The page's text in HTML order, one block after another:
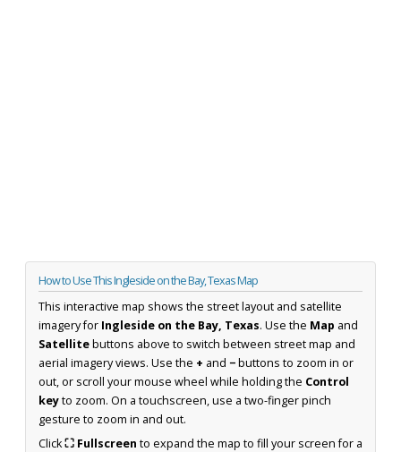
How to Use This Ingleside on the Bay, Texas Map
This interactive map shows the street layout and satellite
imagery for Ingleside on the Bay, Texas. Use the Map and
Satellitebuttons above to switch between street map and
aerial imagery views. Use the + and −buttons to zoom in or
out, or scroll your mouse wheel while holding the Control
keyto zoom. On a touchscreen, use a two-finger pinch
gesture to zoom in and out.
Click⛶ Fullscreen to expand the map to fill your screen for a